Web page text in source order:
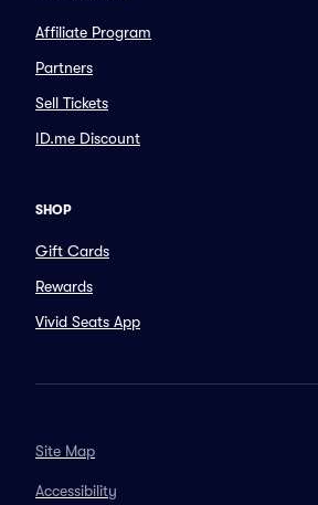
Affiliate Program
Partners
Sell Tickets
ID.me Discount
SHOP
Gift Cards
Rewards
Vivid Seats App
Site Map
Accessibility